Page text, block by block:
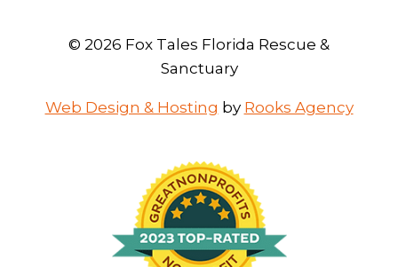
© 2026 Fox Tales Florida Rescue &
Sanctuary
Web Design & Hosting by Rooks Agency